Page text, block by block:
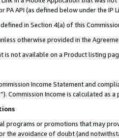
PA API (as defined below under the
in Section 4(a) of this
otherwise provided in the
not available on a Product listing
Income Statement and
”). Commission Income is calculated as
programs or promotions that may
the avoidance of doubt (and